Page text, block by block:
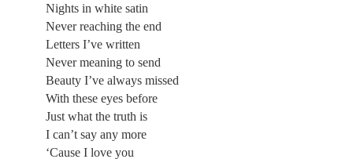
Nights in white satin
Never reaching the end
Letters I’ve written
Never meaning to send
Beauty I’ve always missed
With these eyes before
Just what the truth is
I can’t say any more
‘Cause I love you